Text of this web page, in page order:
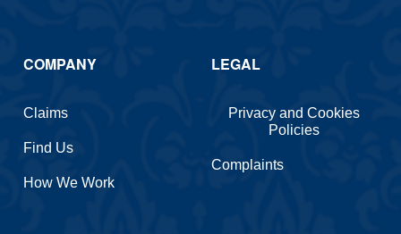
COMPANY
Claims
Find Us
How We Work
LEGAL
Privacy and Cookies
Policies
Complaints